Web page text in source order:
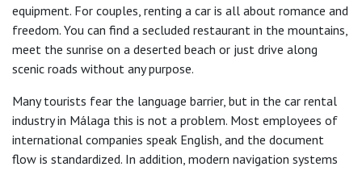
equipment. For couples, renting a car is all about romance and
freedom. You can find a secluded restaurant in the mountains,
meet the sunrise on a deserted beach or just drive along
scenic roads without any purpose.
Many tourists fear the language barrier, but in the car rental
industry in Málaga this is not a problem. Most employees of
international companies speak English, and the document
flow is standardized. In addition, modern navigation systems